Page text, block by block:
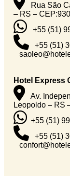
Rua São
– RS –
+55 (51)
+55 (51)
Hotel Express
Av.
Leopoldo – RS
+55 (51)
+55 (51)